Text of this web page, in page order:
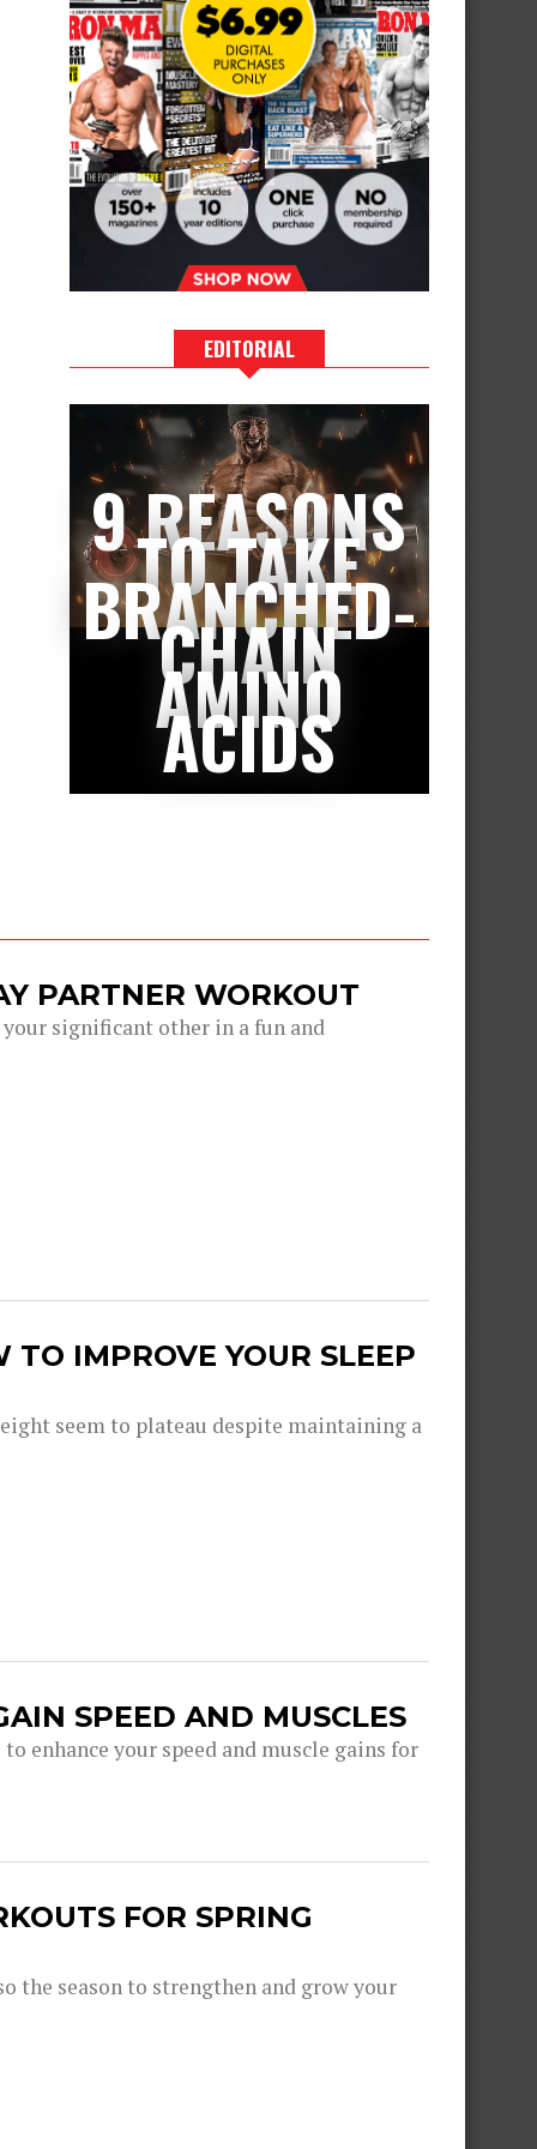
EDITORIAL
9 REASONS
TO TAKE
BRANCHED-
CHAIN
AMINO
ACIDS
PARTNER WORKOUT
significant other in a fun and
IMPROVE YOUR SLEEP
seem to plateau despite maintaining a
SPEED AND MUSCLES
enhance your speed and muscle gains for
FOR SPRING
the season to strengthen and grow your